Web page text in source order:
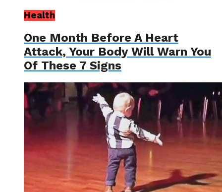
Health
One Month Before A Heart
Attack, Your Body Will Warn You
Of These 7 Signs